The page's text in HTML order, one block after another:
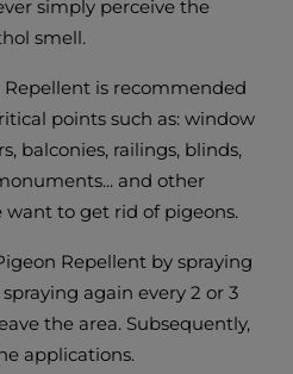
simply perceive the
smell.
is recommended
points such as: window
balconies, railings, blinds,
and other
to get rid of pigeons.
Repellent by spraying
again every 2 or 3
the area. Subsequently,
applications.